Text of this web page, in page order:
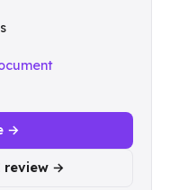
→
review →